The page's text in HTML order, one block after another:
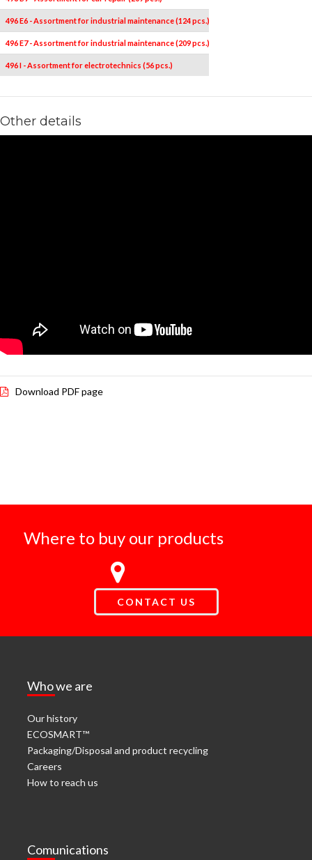
496 E6 - Assortment for industrial maintenance (124 pcs.)
496 E7 - Assortment for industrial maintenance (209 pcs.)
496 I - Assortment for electrotechnics (56 pcs.)
Other details
Download PDF page
Where to buy our products
CONTACT US
Who we are
Our history
ECOSMART™
Packaging/Disposal and product recycling
Careers
How to reach us
Comunications